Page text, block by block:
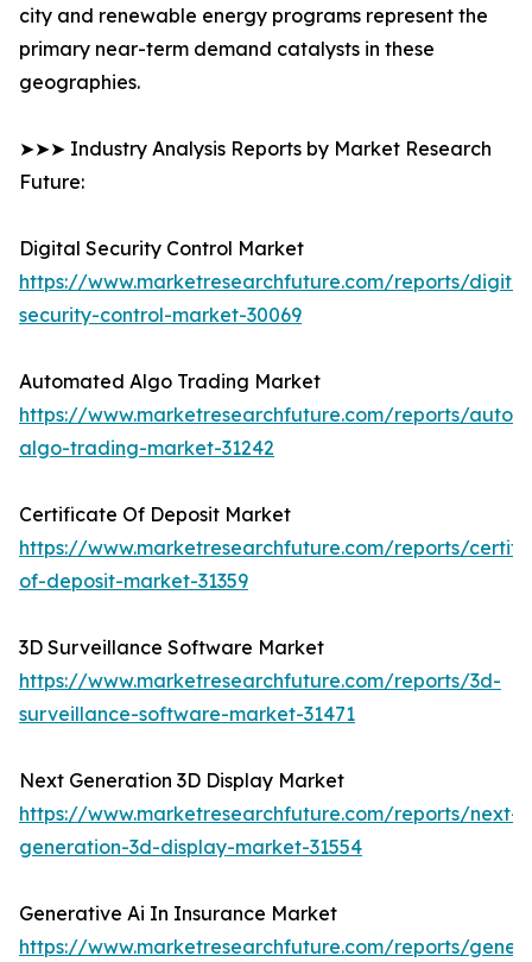
city and renewable energy programs represent the
primary near-term demand catalysts in these
geographies.
➤➤➤ Industry Analysis Reports by Market Research
Future:
Digital Security Control Market
https://www.marketresearchfuture.com/reports/
security-control-market-30069
Automated Algo Trading Market
https://www.marketresearchfuture.com/reports/
algo-trading-market-31242
Certificate Of Deposit Market
https://www.marketresearchfuture.com/reports/
of-deposit-market-31359
3D Surveillance Software Market
https://www.marketresearchfuture.com/reports/3d-
surveillance-software-market-31471
Next Generation 3D Display Market
https://www.marketresearchfuture.com/reports/next-
generation-3d-display-market-31554
Generative Ai In Insurance Market
https://www.marketresearchfuture.com/reports/